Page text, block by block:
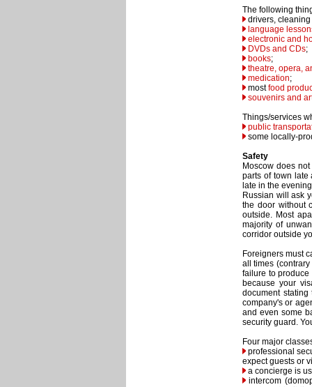
The following
drivers,
language
electronic and
DVDs and CDs;
books;
theatre, opera,
medication;
mostfood
souvenirs and
Things/services
public
some locally-
Safety
Moscow does
parts of town late
late in the
Russian will ask
the door without
outside. Most
majority of
corridor outside
Foreigners must
all times
failure to produce
because your
document
company's or
and even some
security guard.
Four major
professional
expect guests or
a concierge is
intercom